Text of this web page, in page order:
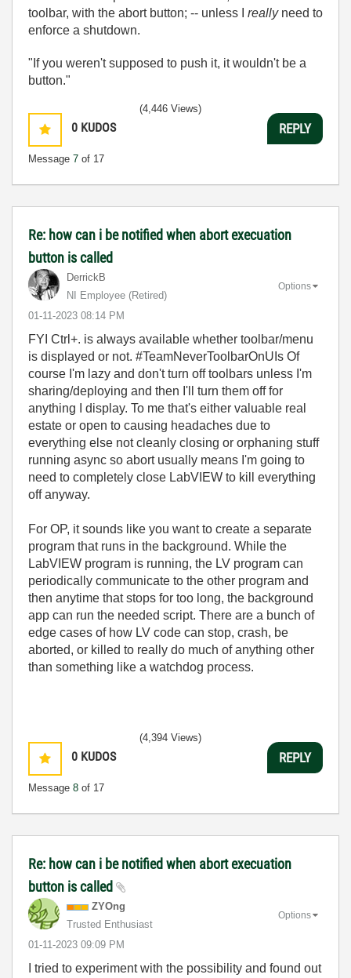
toolbar, with the abort button; -- unless I reallyneed to
enforce a shutdown.
"If you weren't supposed to push it, it wouldn't be a
button."
0 KUDOS
Message 7 of 17
(4,446 Views)
REPLY
Re: how can i be notified when abort execuation
button is called
DerrickB
NI Employee (retired)
‎01-11-2023 08:14 PM
Options
FYI Ctrl+. is always available whether toolbar/menu
is displayed or not. #TeamNeverToolbarOnUIs Of
course I'm lazy and don't turn off toolbars unless I'm
sharing/deploying and then I'll turn them off for
anything I display. To me that's either valuable real
estate or open to causing headaches due to
everything else not cleanly closing or orphaning stuff
running async so abort usually means I'm going to
need to completely close LabVIEW to kill everything
off anyway.
For OP, it sounds like you want to create a separate
program that runs in the background. While the
LabVIEW program is running, the LV program can
periodically communicate to the other program and
then anytime that stops for too long, the background
app can run the needed script. There are a bunch of
edge cases of how LV code can stop, crash, be
aborted, or killed to really do much of anything other
than something like a watchdog process.
0 KUDOS
Message 8 of 17
(4,394 Views)
REPLY
Re: how can i be notified when abort execuation
button is called
ZYOng
Trusted Enthusiast
‎01-11-2023 09:09 PM
Options
I tried to experiment with the possibility and found out